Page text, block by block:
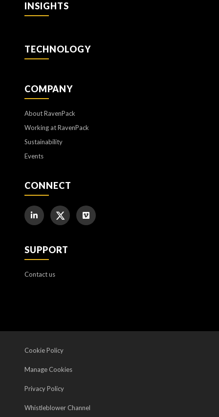
INSIGHTS
TECHNOLOGY
COMPANY
About RavenPack
Working at RavenPack
Sustainability
Events
CONNECT
SUPPORT
Contact us
Cookie Policy
Manage Cookies
Privacy Policy
Whistleblower Channel